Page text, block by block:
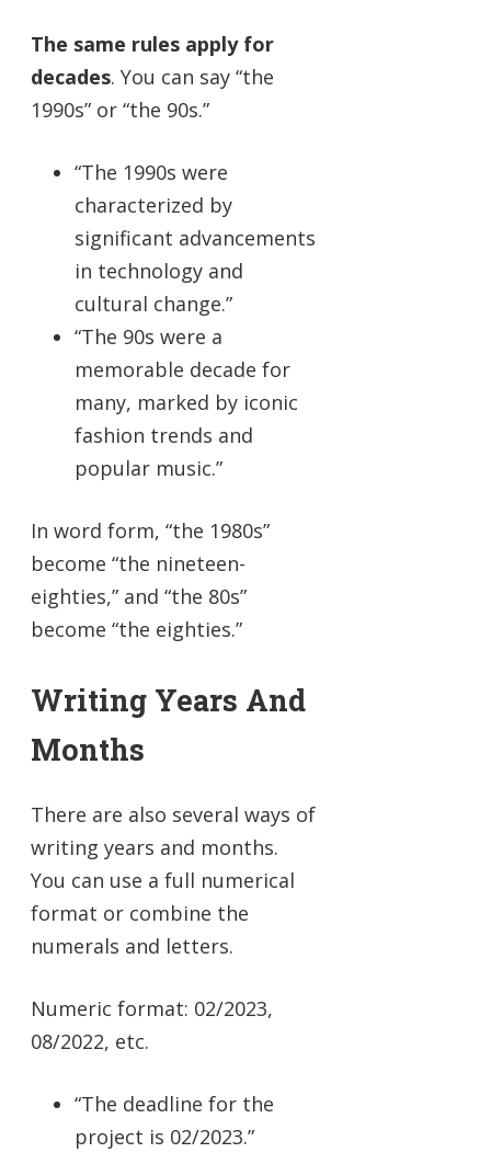
The same rules apply for
decades. You can say “the
1990s” or “the 90s.”
“The 1990s were
characterized by
significant advancements
in technology and
cultural change.”
“The 90s were a
memorable decade for
many, marked by iconic
fashion trends and
popular music.”
In word form, “the 1980s”
become “the nineteen-
eighties,” and “the 80s”
become “the eighties.”
Writing Years And
Months
There are also several ways of
writing years and months.
You can use a full numerical
format or combine the
numerals and letters.
Numeric format: 02/2023,
08/2022, etc.
“The deadline for the
project is 02/2023.”